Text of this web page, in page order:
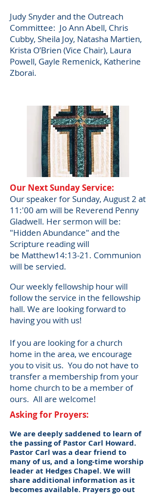
Judy Snyder and the Outreach
Committee: Jo Ann Abell, Chris
Cubby, Sheila Joy, Natasha Martien,
Krista O’Brien (Vice Chair), Laura
Powell, Gayle Remenick, Katherine
Zborai.
Our Next Sunday Service:
Our speaker for Sunday, August 2 at
11:'00 am will be Reverend Penny
Gladwell. Her sermon will be:
"Hidden Abundance" and the
Scripture reading will
be Matthew14:13-21. Communion
will be servied.
​Our weekly fellowship hour will
follow the service in the fellowship
hall. We are looking forward to
having you with us!
​​If you are looking for a church
home in the area, we encourage
you to visit us. You do not have to
transfer a membership from your
home church to be a member of
ours. All are welcome!
Asking for Proyers:
We are deeply saddened to learn of
the passing of Pastor Carl Howard.
Pastor Carl was a dear friend to
many of us, and a long-time worship
leader at Hedges Chapel. We will
share additional information as it
becomes available. Prayers go out